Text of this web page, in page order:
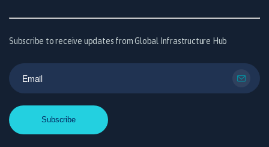
Subscribe to receive updates from Global Infrastructure Hub